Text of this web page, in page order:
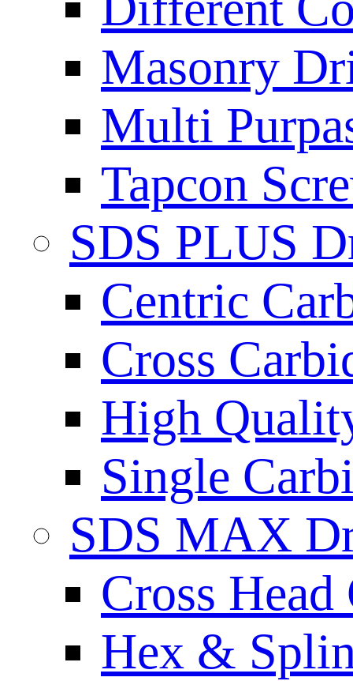
Masonry
Multi
Tapcon
SDS PLUS
Centric
Cross
High
Single
SDS MAX
Cross
Hex &